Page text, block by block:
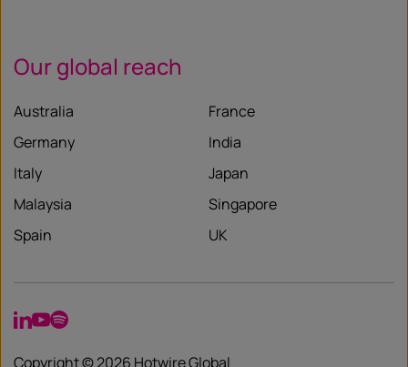
Our global reach
Australia
France
Germany
India
Italy
Japan
Malaysia
Singapore
Spain
UK
Copyright © 2026 Hotwire Global
LinkedIn
YouTube
Spotify